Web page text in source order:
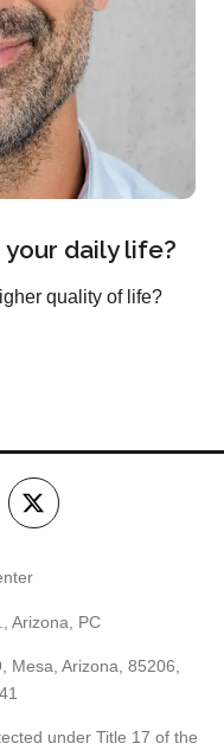
daily life?
quality of life?
Arizona, PC
Mesa, Arizona, 85206,
under Title 17 of the